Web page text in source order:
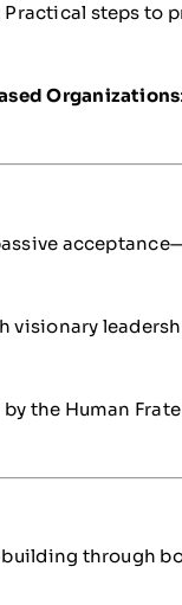
Practical steps to
Organizations
visionary
the Human
through